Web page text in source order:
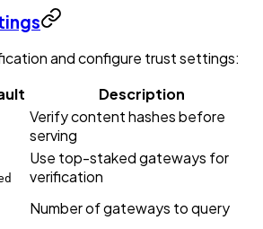
and configure trust settings:
Description
Verify content hashes before
serving
Use top-staked gateways for
verification
Number of gateways to query